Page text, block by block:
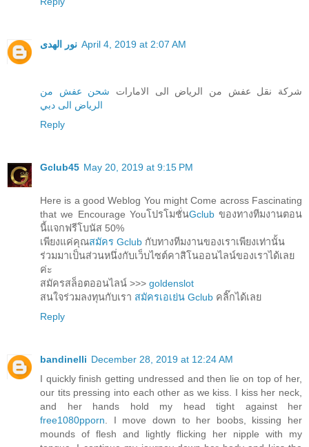
نور الهدى April 4, 2019 at 2:07 AM
شركة نقل عفش من الرياض الى الامارات شحن عفش من
الرياض الى دبي
Reply
Gclub45 May 20, 2019 at 9:15 PM
Here is a good Weblog You might Come across Fascinating
that we Encourage Youโปรโมชั่นGclubของทางทีมงานตอน
นี้แจกฟรีโบนัส 50%
เพียงแค่คุณสมัคร Gclub กับทางทีมงานของเราเพียงเท่านั้น
ร่วมมาเป็นส่วนหนึ่งกับเว็บไซต์คาสิโนออนไลน์ของเราได้เลย
ค่ะ
สมัครสล็อตออนไลน์ >>> goldenslot
สนใจร่วมลงทุนกับเรา สมัครเอเย่น Gclub คลิ๊กได้เลย
Reply
bandinelli December 28, 2019 at 12:24 AM
I quickly finish getting undressed and then lie on top of her,
our tits pressing into each other as we kiss. I kiss her neck,
and her hands hold my head tight against her
free1080pporn . I move down to her boobs, kissing her
mounds of flesh and lightly flicking her nipple with my